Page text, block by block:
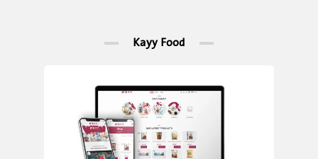
Kayy Food